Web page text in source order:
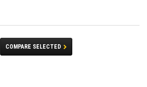
COMPARE SELECTED